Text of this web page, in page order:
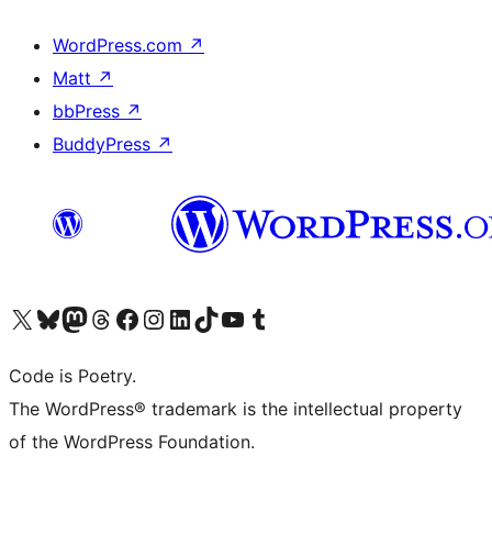
WordPress.com ↗
Matt ↗
bbPress ↗
BuddyPress ↗
Visit our X (formerly Twitter) account
Visit our Bluesky account
Visit our Mastodon account
Visit our Threads account
Visit our Facebook page
Visit our Instagram account
Visit our LinkedIn account
Visit our TikTok account
Visit our YouTube channel
Visit our Tumblr account
Code is Poetry.
The WordPress® trademark is the intellectual property
of the WordPress Foundation.